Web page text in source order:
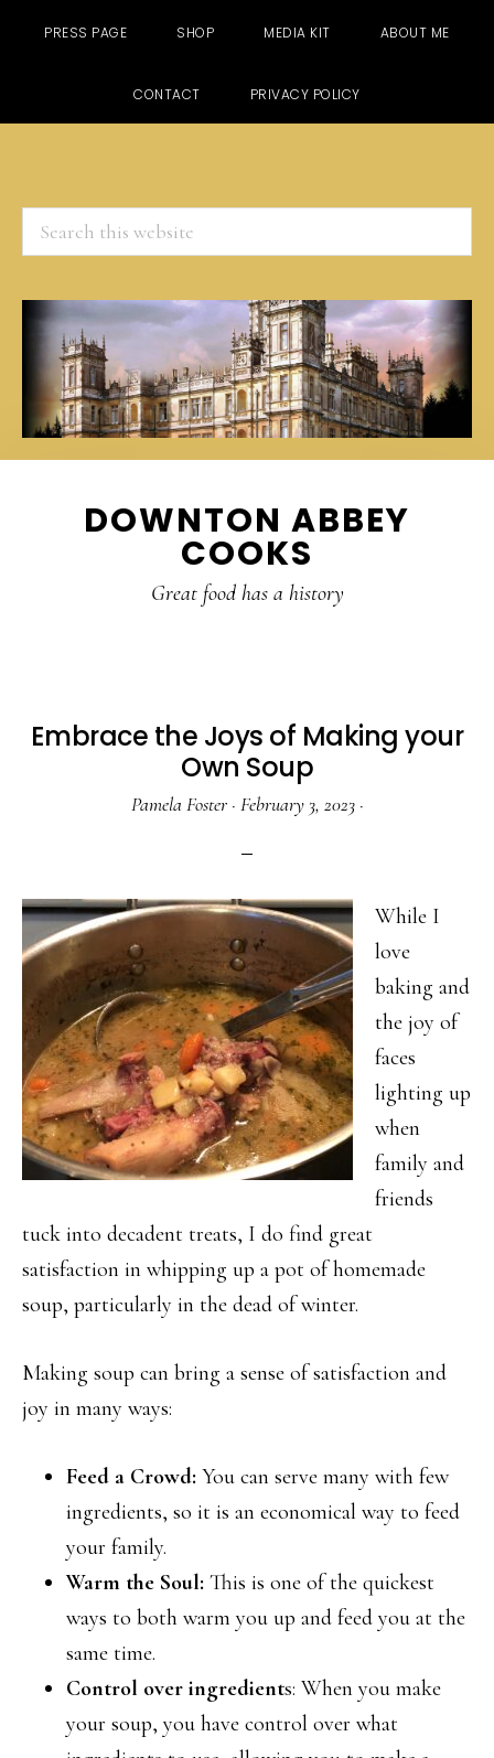
PRESS PAGE SHOP MEDIA KIT ABOUT ME
CONTACT PRIVACY POLICY
Search
this
website
DOWNTON ABBEY
COOKS
Great food has a history
Embrace the Joys of Making your
Own Soup
Pamela Foster· February 3, 2023·
While I
love
baking and
the joy of
faces
lighting up
when
family and
friends
tuck into decadent treats, I do find great
satisfaction in whipping up a pot of homemade
soup, particularly in the dead of winter.
Making soup can bring a sense of satisfaction and
joy in many ways:
Feed a Crowd: You can serve many with few
ingredients, so it is an economical way to feed
your family.
Warm the Soul: This is one of the quickest
ways to both warm you up and feed you at the
same time.
Control over ingredients: When you make
your soup, you have control over what